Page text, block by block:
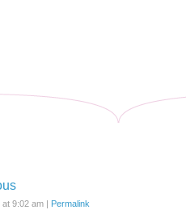
at 9:02 am Permalink